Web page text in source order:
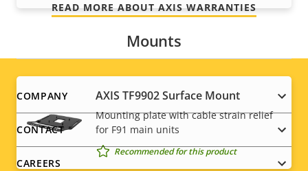
Mounts
AXIS TF9902 Surface Mount
Mounting plate with cable strain relief
for F91 main units
Recommended for this product
READ MORE ABOUT AXIS WARRANTIES
Footer
menu
COMPANY
CONTACT
CAREERS